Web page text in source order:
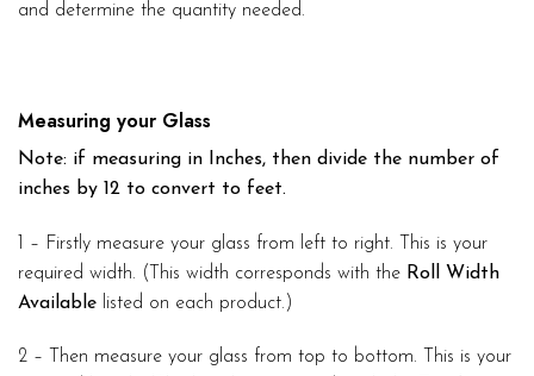
and determine the quantity needed.
Measuring your Glass
Note: if measuring in Inches, then divide the number of
inches by 12 to convert to feet.
1 – Firstly measure your glass from left to right. This is your
required width. (This width corresponds with the Roll Width
Available listed on each product.)
2 – Then measure your glass from top to bottom. This is your